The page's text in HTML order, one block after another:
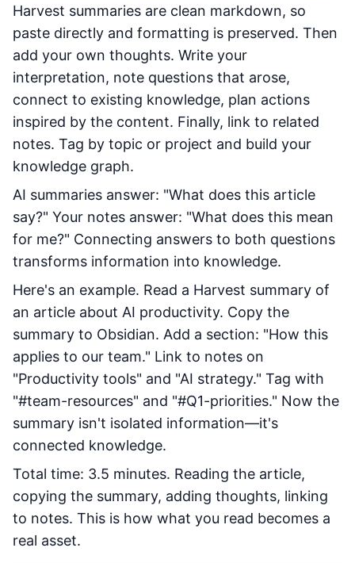
Harvest summaries are clean markdown, so
paste directly and formatting is preserved. Then
add your own thoughts. Write your
interpretation, note questions that arose,
connect to existing knowledge, plan actions
inspired by the content. Finally, link to related
notes. Tag by topic or project and build your
knowledge graph.
AI summaries answer: "What does this article
say?" Your notes answer: "What does this mean
for me?" Connecting answers to both questions
transforms information into knowledge.
Here's an example. Read a Harvest summary of
an article about AI productivity. Copy the
summary to Obsidian. Add a section: "How this
applies to our team." Link to notes on
"Productivity tools" and "AI strategy." Tag with
"#team-resources" and "#Q1-priorities." Now the
summary isn't isolated information—it's
connected knowledge.
Total time: 3.5 minutes. Reading the article,
copying the summary, adding thoughts, linking
to notes. This is how what you read becomes a
real asset.